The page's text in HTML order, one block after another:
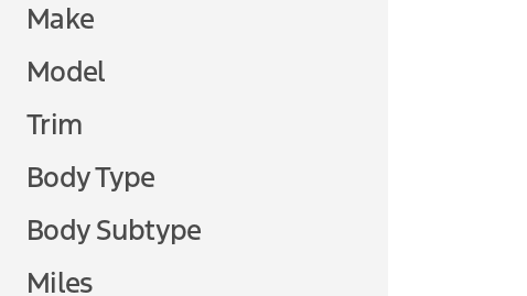
Make
Model
Trim
Body Type
Body Subtype
Miles